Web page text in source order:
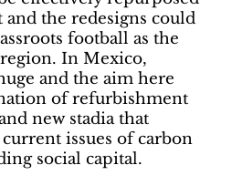
the redesigns could
football as the
In Mexico,
and the aim here
of refurbishment
new stadia that
issues of carbon
social capital.